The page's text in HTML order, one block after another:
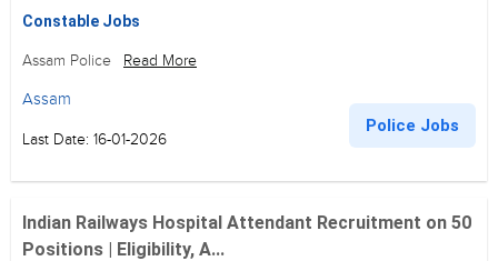
Constable Jobs
Assam Police Read More
Assam
Last Date: 16-01-2026
Police Jobs
Indian Railways Hospital Attendant Recruitment on 50
Positions | Eligibility, A...